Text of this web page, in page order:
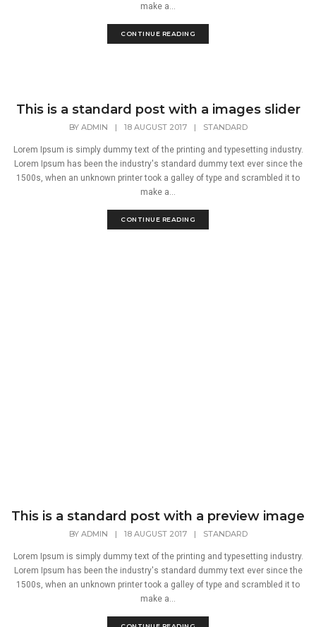
make a...
CONTINUE READING
This is a standard post with a images slider
BY ADMIN | 18 AUGUST 2017 | STANDARD
Lorem Ipsum is simply dummy text of the printing and typesetting industry.
Lorem Ipsum has been the industry's standard dummy text ever since the
1500s, when an unknown printer took a galley of type and scrambled it to
make a...
CONTINUE READING
This is a standard post with a preview image
BY ADMIN | 18 AUGUST 2017 | STANDARD
Lorem Ipsum is simply dummy text of the printing and typesetting industry.
Lorem Ipsum has been the industry's standard dummy text ever since the
1500s, when an unknown printer took a galley of type and scrambled it to
make a...